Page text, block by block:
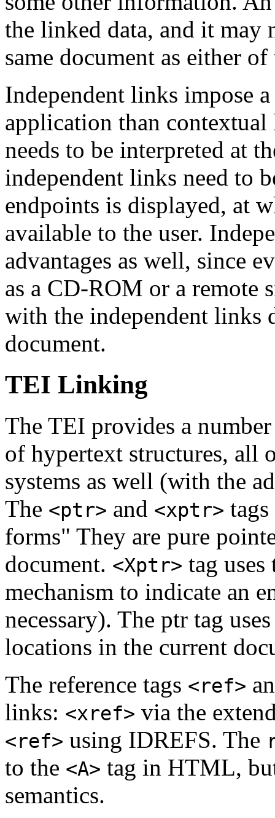
the linked data, and it may
same document as either
Independent links impose
application than
needs to be interpreted at
independent links need to
endpoints is displayed, at
available to the user.
advantages as well, since
as a CD-ROM or a remote
with the independent links
document.
TEI Linking
The TEI provides a
of hypertext structures, all
systems as well (with the
The <ptr> and <xptr>
forms" They are pure
document. <Xptr> tag
mechanism to indicate an
necessary). The ptr tag
locations in the current
The reference tags <ref>
links: <xref> via the
<ref> using IDREFS. The
to the <A> tag in HTML,
semantics.